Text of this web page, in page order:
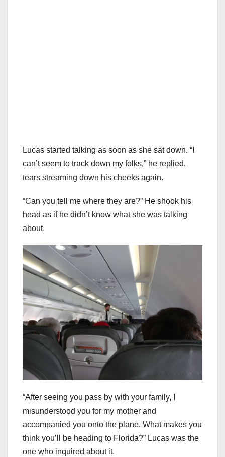
Lucas started talking as soon as she sat down. “I
can’t seem to track down my folks,” he replied,
tears streaming down his cheeks again.
“Can you tell me where they are?” He shook his
head as if he didn’t know what she was talking
about.
“After seeing you pass by with your family, I
misunderstood you for my mother and
accompanied you onto the plane. What makes you
think you’ll be heading to Florida?” Lucas was the
one who inquired about it.